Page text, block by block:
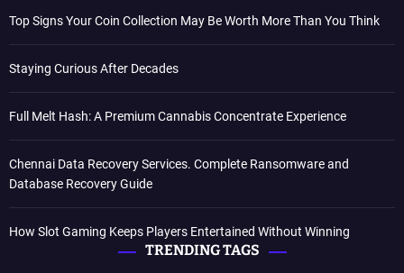
Top Signs Your Coin Collection May Be Worth More Than You Think
Staying Curious After Decades
Full Melt Hash: A Premium Cannabis Concentrate Experience
Chennai Data Recovery Services. Complete Ransomware and
Database Recovery Guide
How Slot Gaming Keeps Players Entertained Without Winning
TRENDING TAGS